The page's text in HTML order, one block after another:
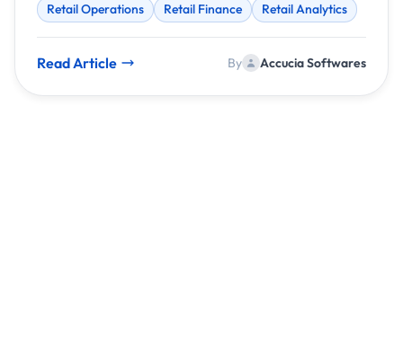
Retail Operations Retail Finance Retail Analytics
Read Article By Accucia Softwares